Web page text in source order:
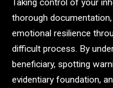
Taking control of your
thorough
emotional resilience
difficult process. By
beneficiary, spotting
evidentiary foundation,